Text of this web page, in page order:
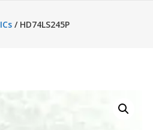
ICs/ HD74LS245P